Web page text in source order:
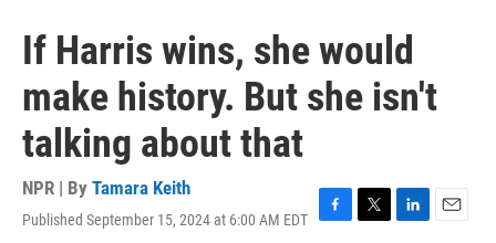
If Harris wins, she would
make history. But she isn't
talking about that
NPR | By Tamara Keith
Published September 15, 2024 at 6:00 AM EDT
F
T
L
E